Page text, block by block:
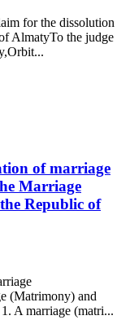
for the dissolution
AlmatyTo the judge
of marriage
Marriage
Republic of
(Matrimony) and
A marriage (matri...